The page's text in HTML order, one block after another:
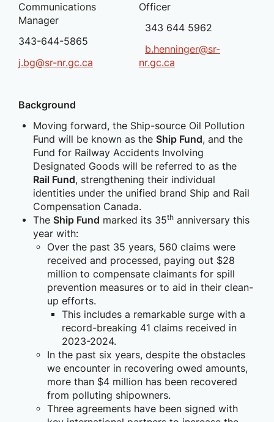
Communications
Manager
343-644-5865
j.bg@sr-nr.gc.ca
Officer
343 644 5962
b.henninger@sr-
nr.gc.ca
Background
Moving forward, the Ship-source Oil Pollution
Fund will be known as the Ship Fund, and the
Fund for Railway Accidents Involving
Designated Goods will be referred to as the
Rail Fund, strengthening their individual
identities under the unified brand Ship and Rail
Compensation Canada.
The Ship Fund marked its 35thanniversary this
year with:
Over the past 35 years, 560 claims were
received and processed, paying out $28
million to compensate claimants for spill
prevention measures or to aid in their clean-
up efforts.
This includes a remarkable surge with a
record-breaking 41 claims received in
2023-2024.
In the past six years, despite the obstacles
we encounter in recovering owed amounts,
more than $4 million has been recovered
from polluting shipowners.
Three agreements have been signed with